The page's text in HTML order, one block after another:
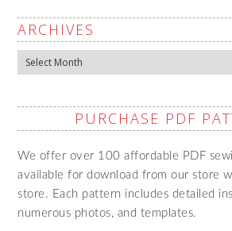
ARCHIVES
Archives
PURCHASE PDF
We offer over 100 affordable PDF
available for download from our store
store. Each pattern includes detailed
numerous photos, and templates.